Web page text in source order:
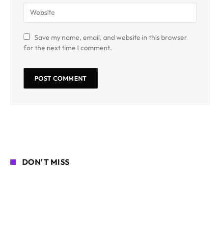
Save my name, email, and website in this browser
for the next time I comment.
DON'T MISS